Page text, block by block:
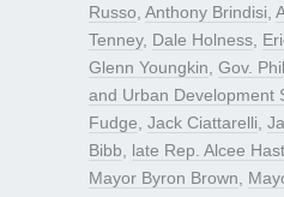
Russo Anthony Brindisi
Tenney, Dale Holness
Glenn Youngkin Gov.
and Urban Development
Fudge Jack Ciattarelli
Bibb
late Rep. Alcee
Mayor Byron Brown